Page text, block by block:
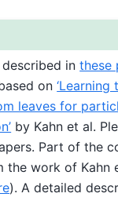
described inthese
on‘Learning
leaves for
by Kahn et al.
Part of the
the work of Kahn
). A detailed